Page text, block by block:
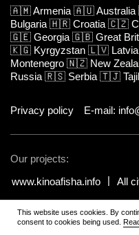
🇦🇲Armenia 🇦🇺Australia
Bulgaria 🇭🇷 Croatia 🇨🇿
🇬🇪 Georgia 🇬🇧 Great
🇰🇬 Kyrgyzstan 🇱🇻 Latvia
Montenegro 🇳🇿 New
Russia 🇷🇸 Serbia 🇹🇯
Privacy policy E-mail:
Our projects:
www.kinoafisha.info
All
© 2002-2026 All rights
reproduction of part or all of
This website uses cookies. By
consent to cookies being used.